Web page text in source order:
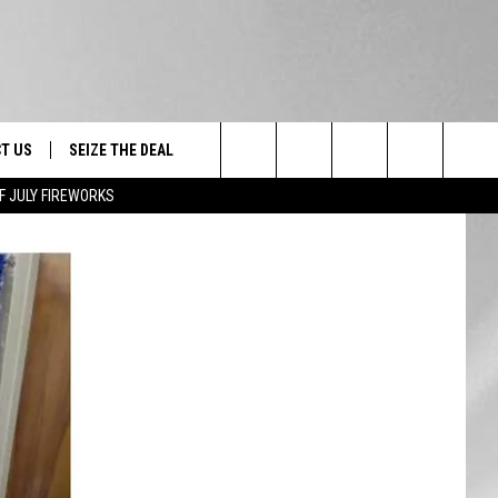
JULY FIREWORKS
&
NIGHT -
FESTIVAL
US
LET US KNOW
INFO
SEIZE THE DEAL
Search